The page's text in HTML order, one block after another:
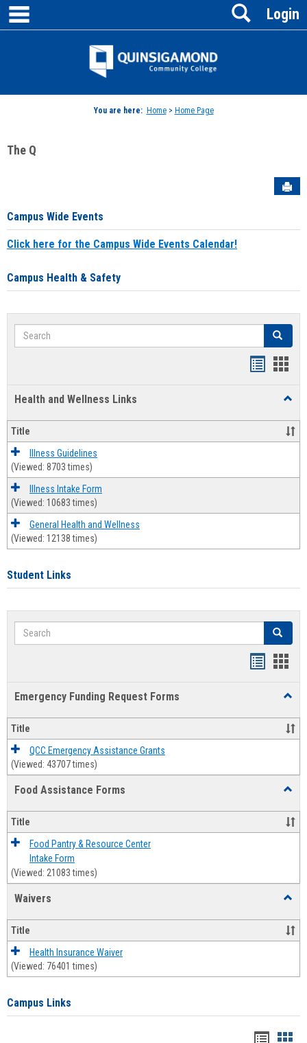
Skip
content
Jenzabar
Login
Search
You are here: Home> Home Page
The Q
Campus Wide Events
Click here for the Campus Wide Events Calendar!
Campus Health & Safety
Search Search
Health and Wellness Links
and
Title
Illness Guidelines
(Viewed: 8703 times)
Illness Intake Form
(Viewed: 10683 times)
General Health and Wellness
(Viewed: 12138 times)
Student Links
Search Search
Emergency Funding Request Forms
Title
QCC Emergency Assistance Grants
(Viewed: 43707 times)
Food Assistance Forms
Forms
Title
Food Pantry & Resource Center
Intake Form
(Viewed: 21083 times)
Waivers
Title
Health Insurance Waiver
(Viewed: 76401 times)
Campus Links